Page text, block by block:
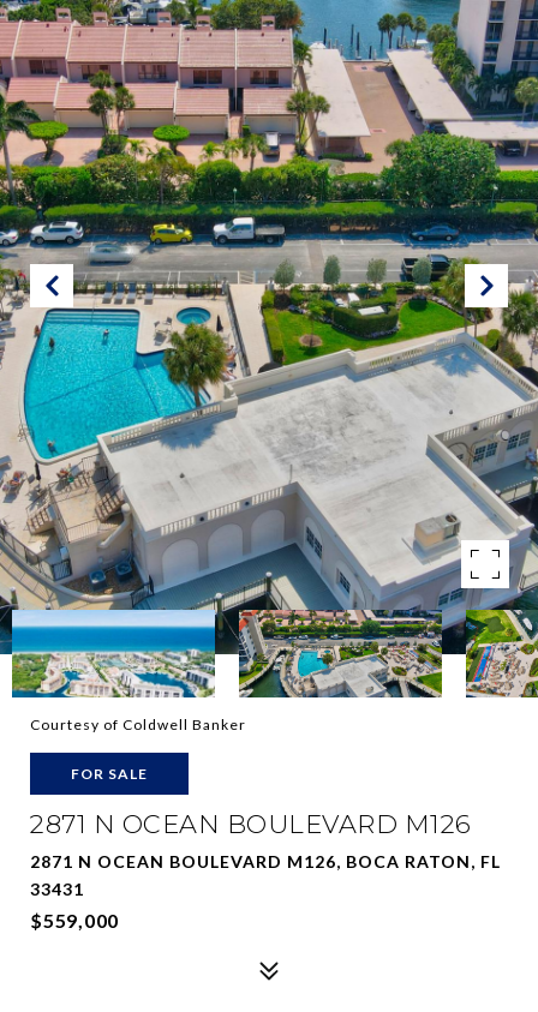
Courtesy of Coldwell Banker
FOR SALE
2871 N OCEAN BOULEVARD M126
2871 N OCEAN BOULEVARD M126, BOCA RATON, FL
33431
$559,000